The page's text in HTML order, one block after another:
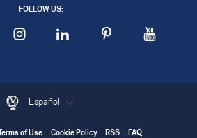
FOLLOW US:
Español
Terms of Use Cookie Policy RSS FAQ